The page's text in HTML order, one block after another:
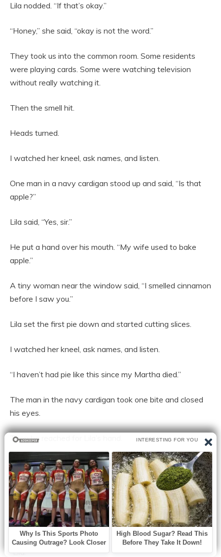
Lila nodded. “If that’s okay.”
“Honey,” she said, “okay is not the word.”
They took us into the common room. Some residents
were playing cards. Some were watching television
without really watching it.
Then the smell hit.
Heads turned.
I watched her kneel, ask names, and listen.
One man in a navy cardigan stood up and said, “Is that
apple?”
Lila said, “Yes, sir.”
He put a hand over his mouth. “My wife used to bake
apple.”
A tiny woman near the window said, “I smelled cinnamon
before I saw you.”
Lila set the first pie down and started cutting slices.
I watched her kneel, ask names, and listen.
“I haven’t had pie like this since my Martha died.”
The man in the navy cardigan took one bite and closed
his eyes.
Then he reached for Lila’s hand.
“I haven’t had pie like this since my Martha died,” he said.
Lila squeezed his fingers. “Then I’m glad you had it
today.”
He swallowed hard. “What’s your name, sweetheart?”
“Lila.”